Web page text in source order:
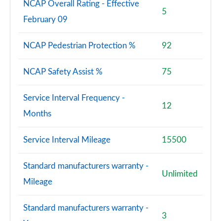
Page 133 of 200
A180 AMG Line Premium Plus 4dr
Page 135 of 200
A180d AMG Line Premium Plus 5dr
A180d [2.0] AMG Line Premium Plus 5dr
Page 137 of 200
A200 AMG Line Premium Plus 5dr
Page 138 of 200
A180 AMG Line Premium Plus 5dr Auto
Page 139 of 200
NCAP Overall Rating - Effective
February 09
5
NCAP Pedestrian Protection % 92
NCAP Safety Assist % 75
Service Interval Frequency -
Months
12
Service Interval Mileage 15500
Standard manufacturers warranty -
Mileage
Unlimited
Standard manufacturers warranty -
3